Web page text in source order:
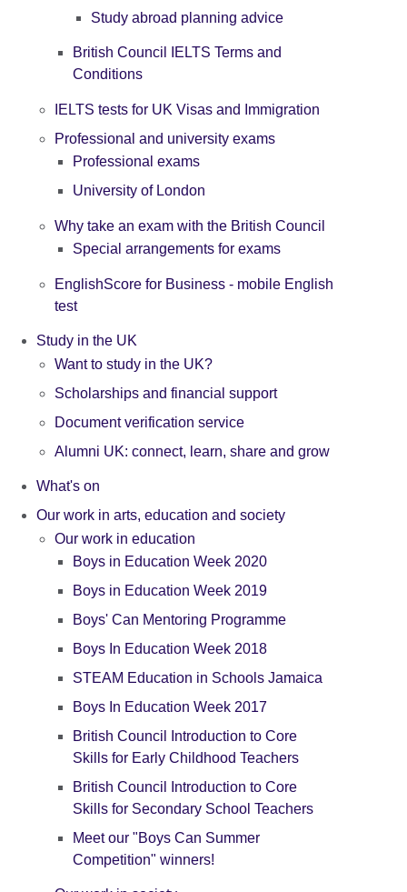
Study abroad planning advice
British Council IELTS Terms and
Conditions
IELTS tests for UK Visas and Immigration
Professional and university exams
Professional exams
University of London
Why take an exam with the British Council
Special arrangements for exams
EnglishScore for Business - mobile English
test
Study in the UK
Want to study in the UK?
Scholarships and financial support
Document verification service
Alumni UK: connect, learn, share and grow
What's on
Our work in arts, education and society
Our work in education
Boys in Education Week 2020
Boys in Education Week 2019
Boys' Can Mentoring Programme
Boys In Education Week 2018
STEAM Education in Schools Jamaica
Boys In Education Week 2017
British Council Introduction to Core
Skills for Early Childhood Teachers
British Council Introduction to Core
Skills for Secondary School Teachers
Meet our "Boys Can Summer
Competition" winners!